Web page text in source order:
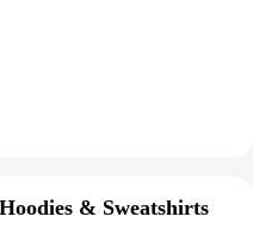
Hoodies & Sweatshirts